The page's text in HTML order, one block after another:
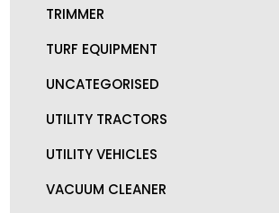
TRIMMER
TURF EQUIPMENT
UNCATEGORISED
UTILITY TRACTORS
UTILITY VEHICLES
VACUUM CLEANER